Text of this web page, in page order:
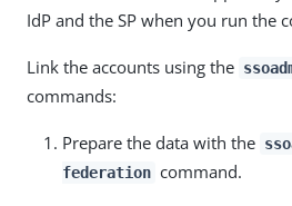
IdP and the SP when you run the
Link the accounts using the
commands:
Prepare the data with the
federation command.